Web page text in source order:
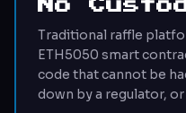
No
Traditional raffle
ETH5050 smart
code that cannot be
down by a regulator,